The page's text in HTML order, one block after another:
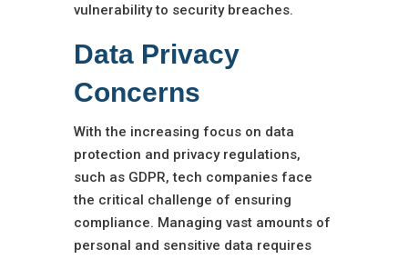
vulnerability to security breaches.
Data Privacy
Concerns
With the increasing focus on data
protection and privacy regulations,
such as GDPR, tech companies face
the critical challenge of ensuring
compliance. Managing vast amounts of
personal and sensitive data requires